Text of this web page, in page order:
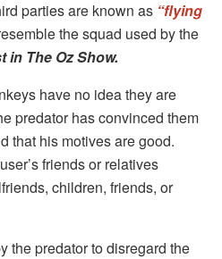
parties are known as “flying
the squad used by the
in The Oz Show.
have no idea they are
predator has convinced them
that his motives are good.
friends or relatives
children, friends, or
the predator to disregard the